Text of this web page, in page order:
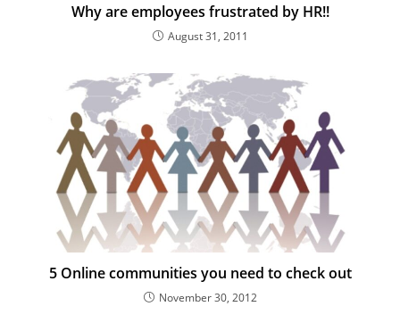
Why are employees frustrated by HR!!
August 31, 2011
5 Online communities you need to check out
November 30, 2012